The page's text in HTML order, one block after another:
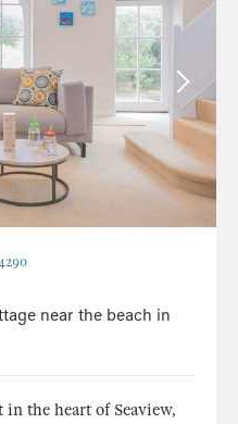
near the beach in
the heart of Seaview,